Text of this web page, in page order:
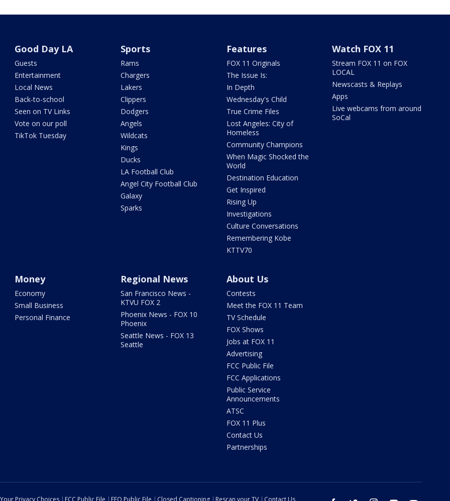
Good Day LA
Guests
Entertainment
Local News
Back-to-school
Seen on TV Links
Vote on our poll
TikTok Tuesday
Sports
Rams
Chargers
Lakers
Clippers
Dodgers
Angels
Wildcats
Kings
Ducks
LA Football Club
Angel City Football Club
Galaxy
Sparks
Features
FOX 11 Originals
The Issue Is:
In Depth
Wednesday's Child
True Crime Files
Lost Angeles: City of
Homeless
Community Champions
When Magic Shocked the
World
Destination Education
Get Inspired
Rising Up
Investigations
Culture Conversations
Remembering Kobe
KTTV70
Watch FOX 11
Stream FOX 11 on FOX
LOCAL
Newscasts & Replays
Apps
Live webcams from around
SoCal
Money
Economy
Small Business
Personal Finance
Regional News
San Francisco News -
KTVU FOX 2
Phoenix News - FOX 10
Phoenix
Seattle News - FOX 13
Seattle
About Us
Contests
Meet the FOX 11 Team
TV Schedule
FOX Shows
Jobs at FOX 11
Advertising
FCC Public File
FCC Applications
Public Service
Announcements
ATSC
FOX 11 Plus
Contact Us
Partnerships
Your Privacy Choices FCC Public File EEO Public File Closed Captioning Rescan your TV Contact Us